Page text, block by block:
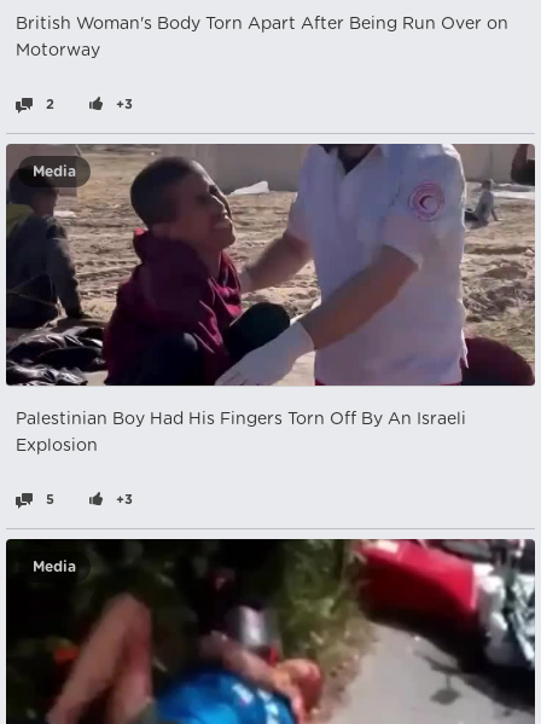
British Woman's Body Torn Apart After Being Run Over on
Motorway
2 +3
Media
Palestinian Boy Had His Fingers Torn Off By An Israeli
Explosion
5 +3
Media